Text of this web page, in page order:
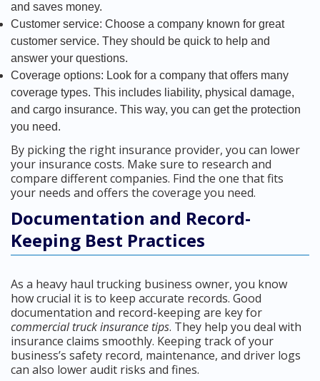
and saves money.
Customer service: Choose a company known for great
customer service. They should be quick to help and
answer your questions.
Coverage options: Look for a company that offers many
coverage types. This includes liability, physical damage,
and cargo insurance. This way, you can get the protection
you need.
By picking the right insurance provider, you can lower
your insurance costs. Make sure to research and
compare different companies. Find the one that fits
your needs and offers the coverage you need.
Documentation and Record-
Keeping Best Practices
As a heavy haul trucking business owner, you know
how crucial it is to keep accurate records. Good
documentation and record-keeping are key for
commercial truck insurance tips. They help you deal with
insurance claims smoothly. Keeping track of your
business’s safety record, maintenance, and driver logs
can also lower audit risks and fines.